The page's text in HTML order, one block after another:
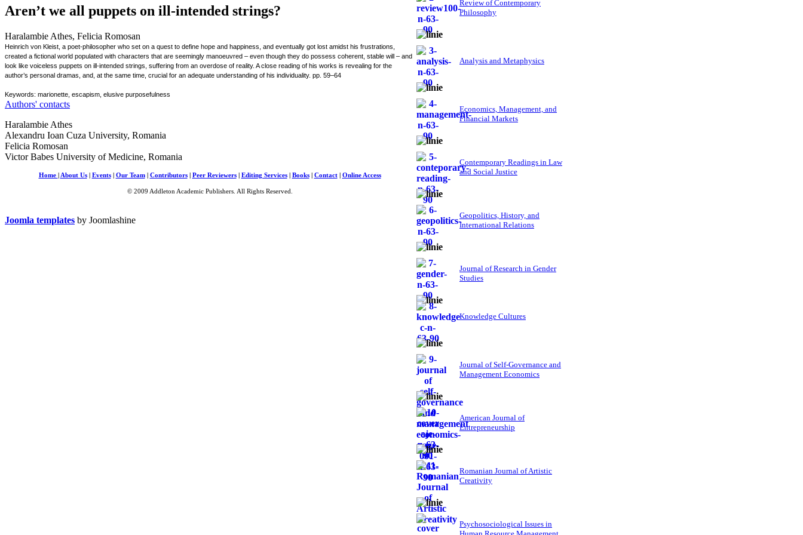
Aren’t we all puppets on ill-intended strings?
Haralambie Athes, Felicia Romosan
Heinrich von Kleist, a poet-philosopher who set on a quest to define hope and happiness, and eventually got lost amidst his frustrations,
created a fictional world populated with characters that are seemingly manoeuvred – even though they do possess coherent, stable will – and
look like voiceless puppets on ill-intended strings, suffering from an overdose of reality. A close reading of his works is revealing for the
author’s personal dramas, and, at the same time, crucial for an adequate understanding of his individuality. pp. 59–64
Keywords: marionette, escapism, elusive purposefulness
Authors' contacts
Haralambie Athes
Alexandru Ioan Cuza University, Romania
Felicia Romosan
Victor Babes University of Medicine, Romania
Review of Contemporary
Philosophy
Analysis and Metaphysics
Economics, Management, and
Financial Markets
Contemporary Readings in Law
and Social Justice
Geopolitics, History, and
International Relations
Journal of Research in Gender
Studies
Knowledge Cultures
Journal of Self-Governance and
Management Economics
American Journal of
Entrepreneurship
Romanian Journal of Artistic
Creativity
Psychosociological Issues in
Home About Us| Events| Our Team| Contributors| Peer Reviewers| Editing Services| Books| Contact| Online Access
© 2009 Addleton Academic Publishers. All Rights Reserved.
Joomla templates by Joomlashine